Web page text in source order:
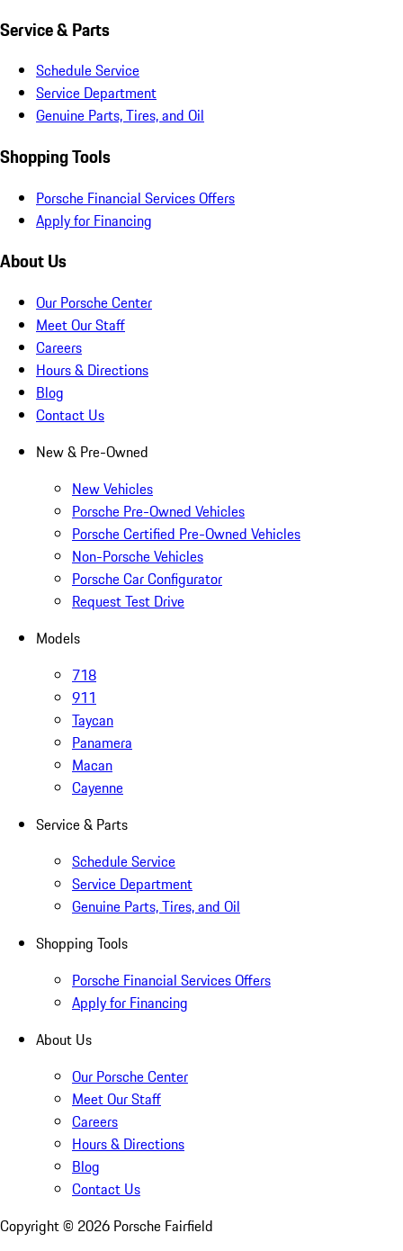
Service & Parts
Schedule Service
Service Department
Genuine Parts, Tires, and Oil
Shopping Tools
Porsche Financial Services Offers
Apply for Financing
About Us
Our Porsche Center
Meet Our Staff
Careers
Hours & Directions
Blog
Contact Us
New & Pre-Owned
New Vehicles
Porsche Pre-Owned Vehicles
Porsche Certified Pre-Owned Vehicles
Non-Porsche Vehicles
Porsche Car Configurator
Request Test Drive
Models
718
911
Taycan
Panamera
Macan
Cayenne
Service & Parts
Schedule Service
Service Department
Genuine Parts, Tires, and Oil
Shopping Tools
Porsche Financial Services Offers
Apply for Financing
About Us
Our Porsche Center
Meet Our Staff
Careers
Hours & Directions
Blog
Contact Us
Copyright © 2026 Porsche Fairfield